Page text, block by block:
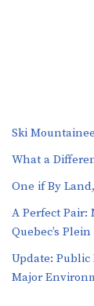
Ski
What a
One if By
A Perfect Pair:
Quebec’s
​​Update: Public
Major